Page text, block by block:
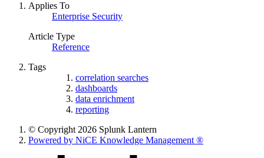
Applies To
Enterprise Security
Article Type
Reference
Tags
correlation searches
dashboards
data enrichment
reporting
© Copyright 2026 Splunk Lantern
Powered by NiCE Knowledge Management ®